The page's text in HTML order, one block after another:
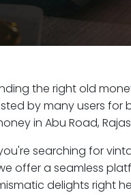
the right old
by many users for
in Abu Road,
searching for
offer a seamless
delights right